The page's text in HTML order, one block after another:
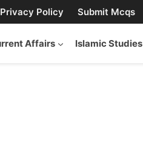
Privacy Policy Submit Mcqs
Affairs Islamic Studies